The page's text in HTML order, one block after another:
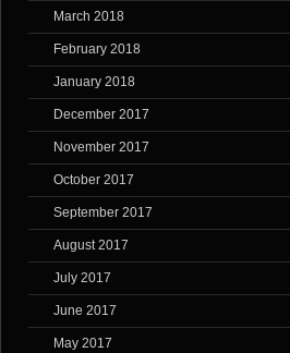
March 2018
February 2018
January 2018
December 2017
November 2017
October 2017
September 2017
August 2017
July 2017
June 2017
May 2017